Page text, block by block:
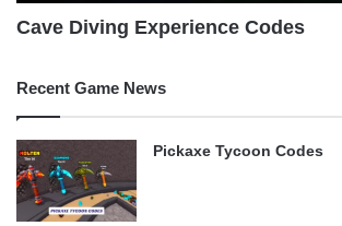
Cave Diving Experience Codes
Recent Game News
Pickaxe Tycoon Codes